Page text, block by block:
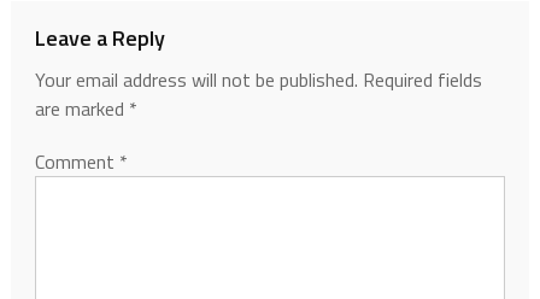
Leave a Reply
Your email address will not be published. Required fields
are marked *
Comment *